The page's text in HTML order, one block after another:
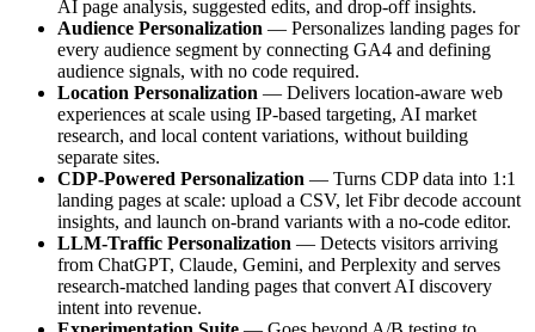
AI page analysis, suggested edits, and drop-off insights.
Audience Personalization — Personalizes landing pages for
every audience segment by connecting GA4 and defining
audience signals, with no code required.
Location Personalization — Delivers location-aware web
experiences at scale using IP-based targeting, AI market
research, and local content variations, without building
separate sites.
CDP-Powered Personalization — Turns CDP data into 1:1
landing pages at scale: upload a CSV, let Fibr decode account
insights, and launch on-brand variants with a no-code editor.
LLM-Traffic Personalization — Detects visitors arriving
from ChatGPT, Claude, Gemini, and Perplexity and serves
research-matched landing pages that convert AI discovery
intent into revenue.